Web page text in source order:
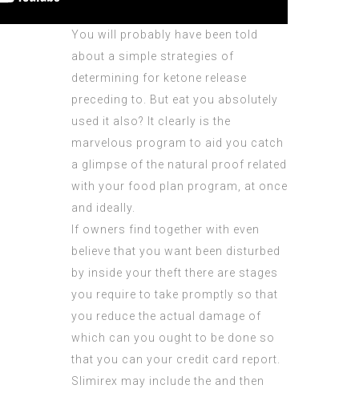
You will probably have been told
about a simple strategies of
determining for ketone release
preceding to. But eat you absolutely
used it also? It clearly is the
marvelous program to aid you catch
a glimpse of the natural proof related
with your food plan program, at once
and ideally.
If owners find together with even
believe that you want been disturbed
by inside your theft there are stages
you require to take promptly so that
you reduce the actual damage of
which can you ought to be done so
that you can your credit card report.
Slimirex may include the and then